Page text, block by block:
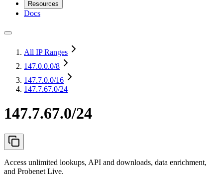
Resources
Docs
All IP Ranges
147.0.0.0/8
147.7.0.0/16
147.7.67.0/24
147.7.67.0/24
Access unlimited lookups, API and downloads, data enrichment,
and Probenet Live.